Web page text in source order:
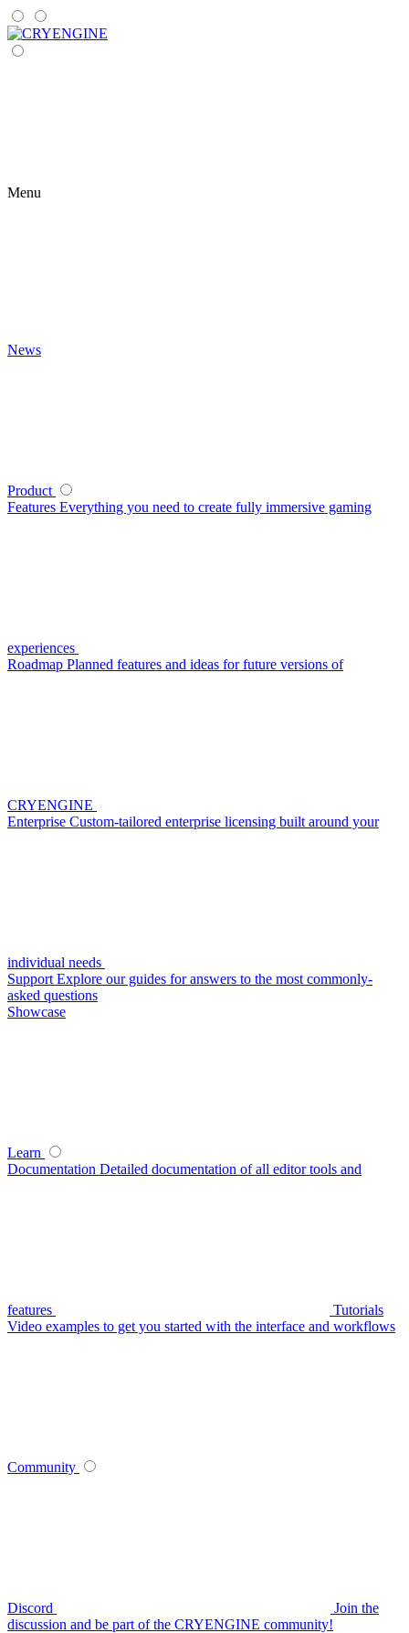
Menu
News
Product
Features Everything you need to create fully immersive gaming
experiences
Roadmap Planned features and ideas for future versions of
CRYENGINE
Enterprise Custom-tailored enterprise licensing built around your
individual needs
Support Explore our guides for answers to the most commonly-
asked questions
Showcase
Learn
Documentation Detailed documentation of all editor tools and
features
Tutorials
Video examples to get you started with the interface and workflows
Community
Discord
Join the
discussion and be part of the CRYENGINE community!